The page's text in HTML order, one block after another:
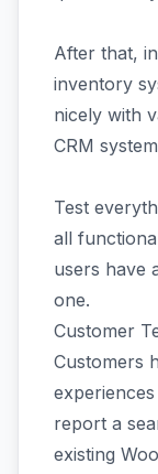
After that,
inventory
nicely with
CRM
Test
all
users have
one.
Customer
Customers
report a
existing